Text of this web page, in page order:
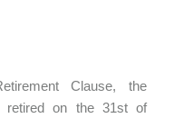
Clause, the
retired on the 31st of